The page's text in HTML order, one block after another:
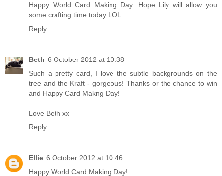
Happy World Card Making Day. Hope Lily will allow you
some crafting time today LOL.
Reply
Beth 6 October 2012 at 10:38
Such a pretty card, I love the subtle backgrounds on the
tree and the Kraft - gorgeous! Thanks or the chance to win
and Happy Card Makng Day!
Love Beth xx
Reply
Ellie 6 October 2012 at 10:46
Happy World Card Making Day!